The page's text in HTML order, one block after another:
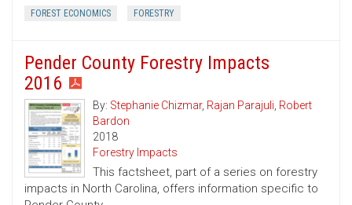
FOREST ECONOMICS FORESTRY
Pender County Forestry Impacts
2016
By: Stephanie Chizmar, Rajan Parajuli, Robert
Bardon
2018
Forestry Impacts
This factsheet, part of a series on forestry
impacts in North Carolina, offers information specific to